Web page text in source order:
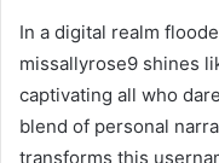
In a digital realm
missallyrose9 shines
captivating all who
blend of personal
transforms this